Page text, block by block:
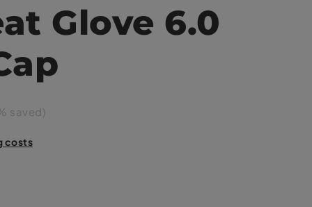
Glove 6.0
saved)
costs